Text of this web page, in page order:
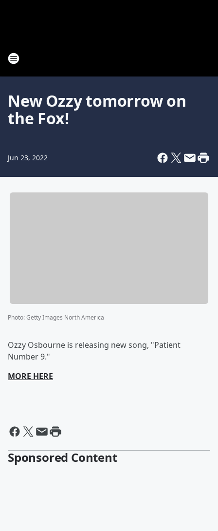
New Ozzy tomorrow on
the Fox!
Jun 23, 2022
Photo:Getty Images North America
Ozzy Osbourne is releasing new song, "Patient
Number 9."
MORE HERE
Sponsored Content